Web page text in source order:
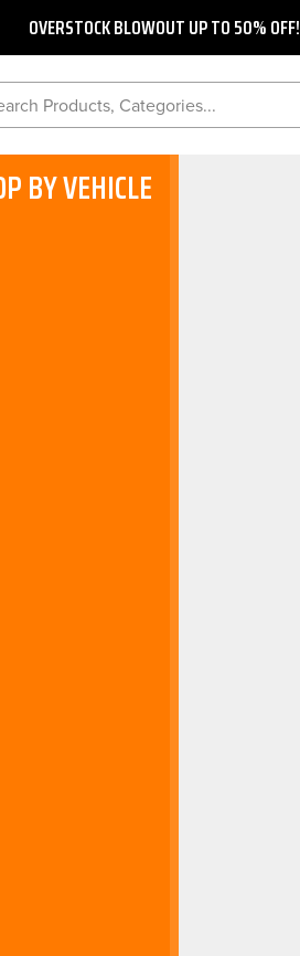
OVERSTOCK BLOWOUT UP TO 50% OFF!
Products, Categories...
BY VEHICLE